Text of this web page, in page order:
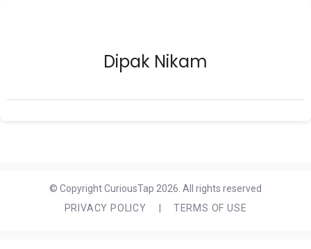
Dipak Nikam
© Copyright CuriousTap 2026. All rights reserved
PRIVACY POLICY
TERMS OF USE